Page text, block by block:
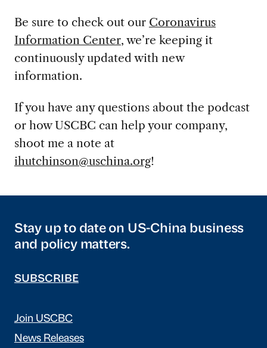
Be sure to check out our Coronavirus
Information Center, we’re keeping it
continuously updated with new
information.
If you have any questions about the podcast
or how USCBC can help your company,
shoot me a note at
ihutchinson@uschina.org!
Stay up to date on US-China business
and policy matters.
SUBSCRIBE
Join USCBC
News Releases